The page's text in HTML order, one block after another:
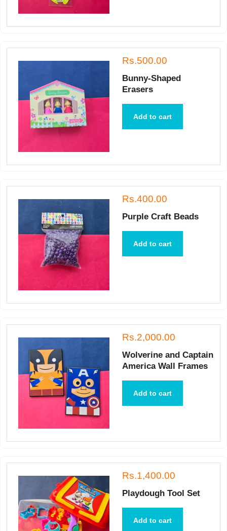
Rs.500.00
Bunny-Shaped
Erasers
Add to cart
Rs.400.00
Purple Craft Beads
Add to cart
Rs.2,000.00
Wolverine and Captain
America Wall Frames
Add to cart
Rs.1,400.00
Playdough Tool Set
Add to cart